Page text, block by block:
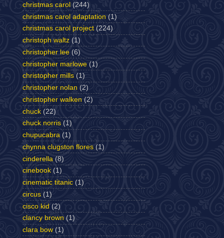
christmas carol (244)
christmas carol adaptation (1)
christmas carol project (224)
christoph waltz (1)
christopher lee (6)
christopher marlowe (1)
christopher mills (1)
christopher nolan (2)
christopher walken (2)
chuck (22)
chuck norris (1)
chupucabra (1)
chynna clugston flores (1)
cinderella (8)
cinebook (1)
cinematic titanic (1)
circus (1)
cisco kid (2)
clancy brown (1)
clara bow (1)